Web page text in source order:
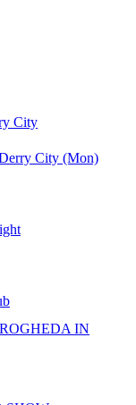
City
City (Mon)
IN